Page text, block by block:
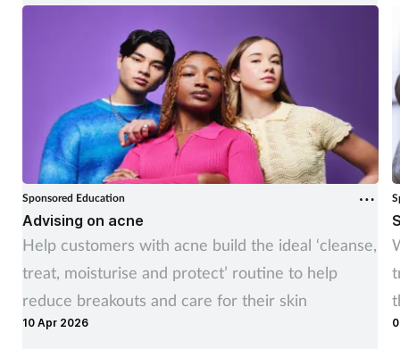
Sponsored Education
Advising on acne
Help customers with acne build the ideal ‘cleanse,
treat, moisturise and protect’ routine to help
reduce breakouts and care for their skin
10 Apr 2026